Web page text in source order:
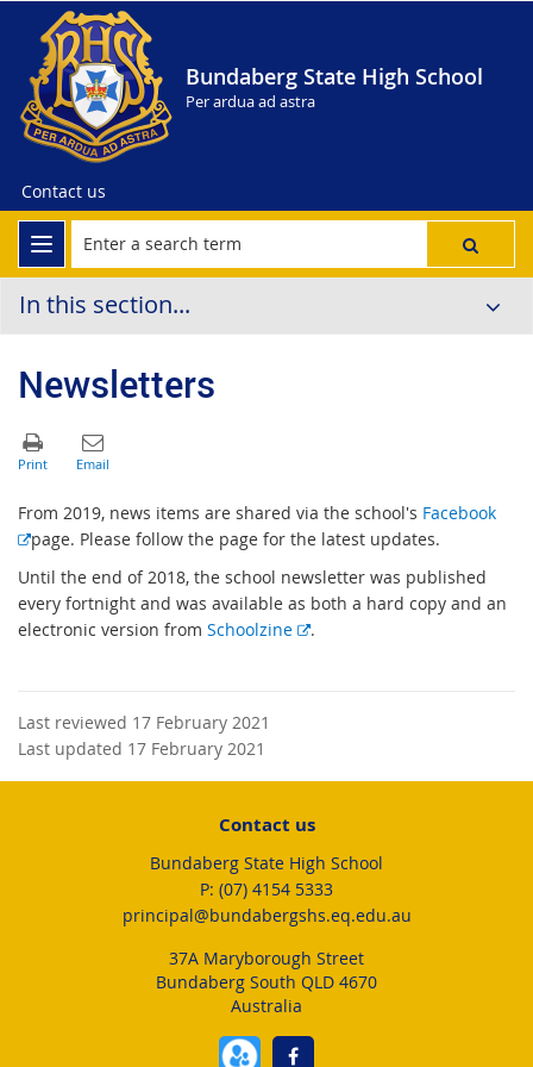
Bundaberg State High School
Per ardua ad astra
Contact us
In this section...
Newsletters
From 2019, news items are shared via the school's Facebook
E
t
e
r
l
l
page. Please follow the page for the latest updates.
Until the end of 2018, the school newsletter was published
every fortnight and was available as both a hard copy and an
electronic version from Schoolzine
E
a
l
i
n
k
.
Last reviewed 17 February 2021
Last updated 17 February 2021
Contact us
Bundaberg State High School
phone
(07) 4154 5333
email
principal@bundabergshs.eq.edu.au
37A Maryborough Street
Bundaberg South QLD 4670
Australia